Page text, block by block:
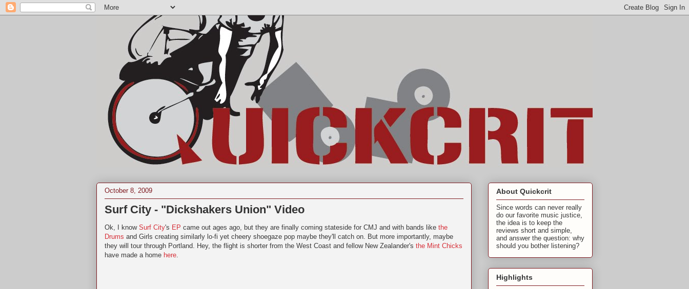
October 8, 2009
Surf City - "Dickshakers Union" Video
Ok, I know Surf City's EP came out ages ago, but they are finally coming stateside for CMJ and with bands like the
Drums and Girls creating similarly lo-fi yet cheery shoegaze pop maybe they'll catch on. But more importantly, maybe
they will tour through Portland. Hey, the flight is shorter from the West Coast and fellow New Zealander's the Mint Chicks
have made a home here.
About Quickcrit
Since words can never really
do our favorite music justice,
the idea is to keep the
reviews short and simple,
and answer the question: why
should you bother listening?
Highlights